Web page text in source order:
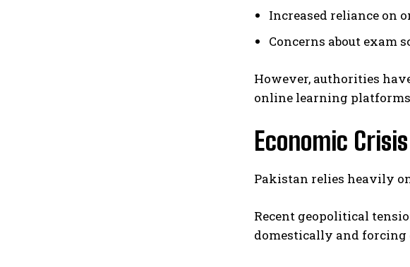
Increased reliance on
Concerns about exam
However, authorities
online learning
Economic
Pakistan relies heavily
Recent geopolitical
domestically and forcing